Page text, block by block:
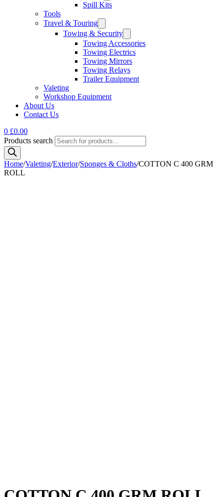
Spill Kits
Tools
Travel & Touring
Towing & Security
Towing Accessories
Towing Electrics
Towing Mirrors
Towing Relays
Trailer Equipment
Valeting
Workshop Equipment
About Us
Contact Us
0 £0.00
Products search
Home/Valeting/Exterior/Sponges & Cloths/COTTON C 400 GRM
ROLL